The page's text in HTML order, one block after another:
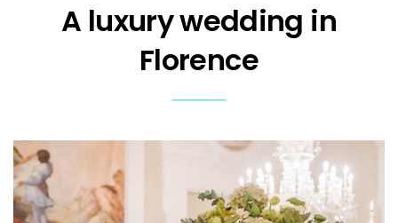
A luxury wedding in
Florence